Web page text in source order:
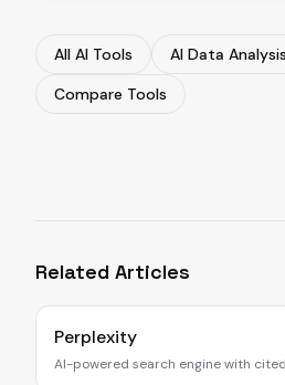
All AI Tools AI Data Analysis
Compare Tools
Related Articles
Perplexity
AI-powered search engine with